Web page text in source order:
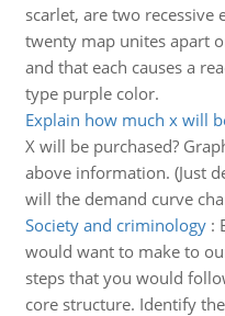
scarlet, are two
twenty map unites apart
and that each causes a
type purple color.
Explain how much x will
X will be purchased?
above information. (Just
will the demand curve
Society and criminology:
would want to make to
steps that you would
core structure. Identify